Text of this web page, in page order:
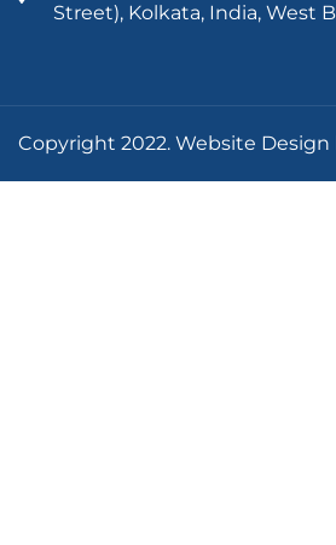
Street), Kolkata, India, West
Copyright 2022. Website